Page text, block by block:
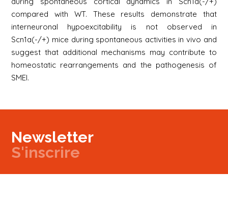
compared with WT. These results demonstrate that
interneuronal hypoexcitability is not observed in
Scn1a(-/+) mice during spontaneous activities in vivo and
suggest that additional mechanisms may contribute to
homeostatic rearrangements and the pathogenesis of
SMEI.
Newsletter
S'inscrire